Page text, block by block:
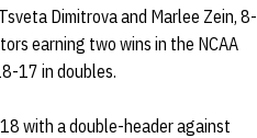
Dimitrova and Marlee Zein, 8-
earning two wins in the NCAA
17 in doubles.
with a double-header against